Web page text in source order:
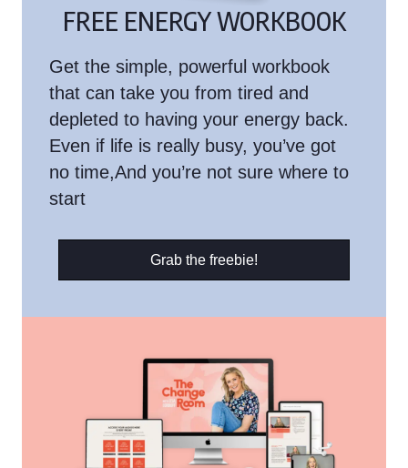
FREE ENERGY WORKBOOK
Get the simple, powerful workbook
that can take you from tired and
depleted to having your energy back.
Even if life is really busy, you’ve got
no time,And you’re not sure where to
start
Grab the freebie!